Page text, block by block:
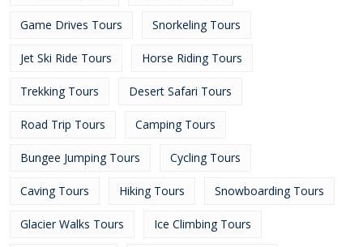
Game Drives Tours Snorkeling Tours
Jet Ski Ride Tours Horse Riding Tours
Trekking Tours Desert Safari Tours
Road Trip Tours Camping Tours
Bungee Jumping Tours Cycling Tours
Caving Tours Hiking Tours Snowboarding Tours
Glacier Walks Tours Ice Climbing Tours